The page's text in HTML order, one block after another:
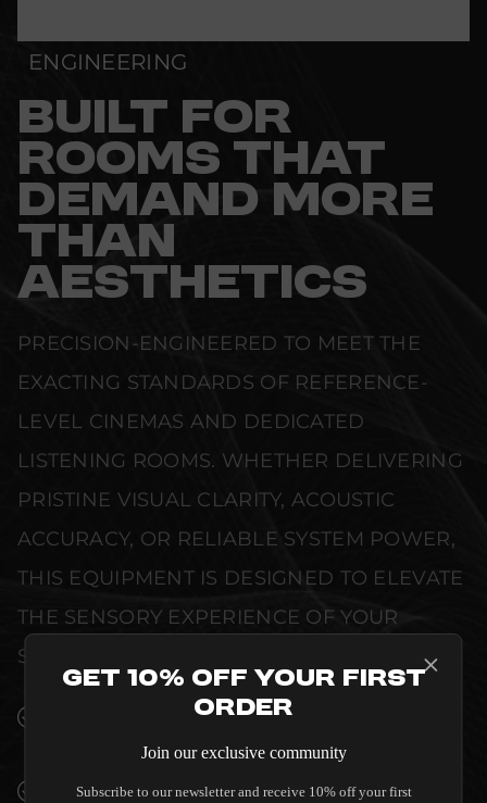
ENGINEERING
BUILT FOR
ROOMS THAT
DEMAND MORE
THAN
AESTHETICS
PRECISION-ENGINEERED TO MEET THE
EXACTING STANDARDS OF REFERENCE-
LEVEL CINEMAS AND DEDICATED
LISTENING ROOMS. WHETHER DELIVERING
PRISTINE VISUAL CLARITY, ACOUSTIC
ACCURACY, OR RELIABLE SYSTEM POWER,
THIS EQUIPMENT IS DESIGNED TO ELEVATE
THE SENSORY EXPERIENCE OF YOUR
SPACE WITHOUT COMPROMISE.
SEAMLESS INTEGRATION INTO LUXURY
INTERIORS
PREMIUM MATERIALS AND REFINED BUILD
Get 10% Off Your First
Order
Join our exclusive community
Subscribe to our newsletter and receive 10% off your first